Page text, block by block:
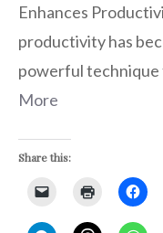
Enhances
productivity has
powerful
More
Share this: